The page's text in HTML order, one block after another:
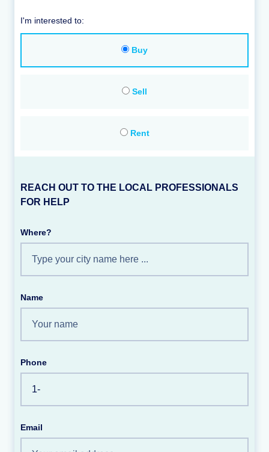
I'm interested to:
Buy
Sell
Rent
REACH OUT TO THE LOCAL PROFESSIONALS
FOR HELP
Where?
Name
Phone
Email